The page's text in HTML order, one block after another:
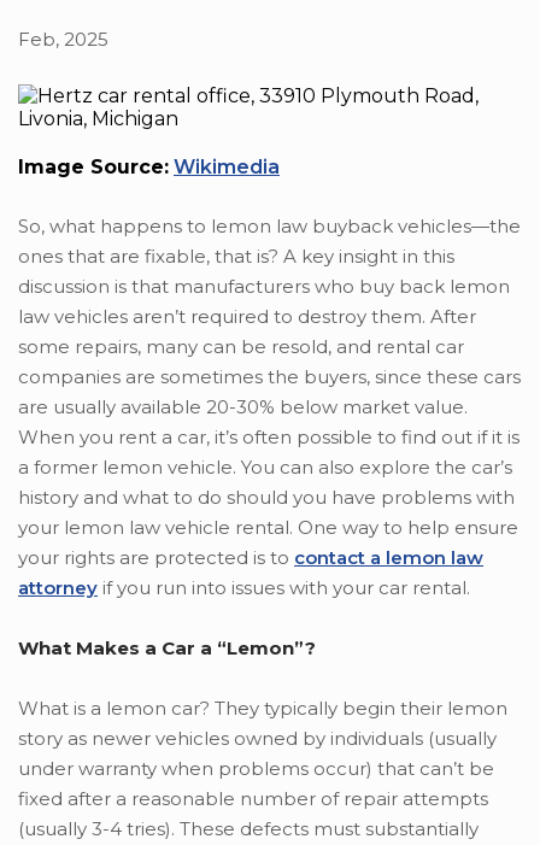
Feb, 2025
Image Source: Wikimedia
So, what happens to lemon law buyback vehicles—the
ones that are fixable, that is? A key insight in this
discussion is that manufacturers who buy back lemon
law vehicles aren’t required to destroy them. After
some repairs, many can be resold, and rental car
companies are sometimes the buyers, since these cars
are usually available 20-30% below market value.
When you rent a car, it’s often possible to find out if it is
a former lemon vehicle. You can also explore the car’s
history and what to do should you have problems with
your lemon law vehicle rental. One way to help ensure
your rights are protected is to contact a lemon law
attorney if you run into issues with your car rental.
What Makes a Car a “Lemon”?
What is a lemon car? They typically begin their lemon
story as newer vehicles owned by individuals (usually
under warranty when problems occur) that can’t be
fixed after a reasonable number of repair attempts
(usually 3-4 tries). These defects must substantially